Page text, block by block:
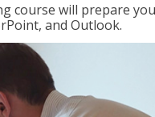
course will prepare
and Outlook.